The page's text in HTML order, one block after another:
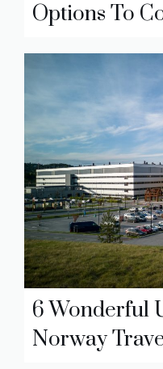
Options To
6 Wonderful
Norway